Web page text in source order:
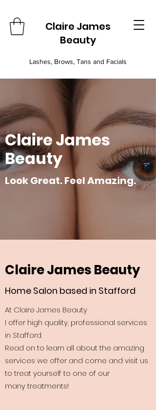
Claire James
Beauty
Lashes, Brows, Tans and Facials
Claire James
Beauty
Look Great. Feel Amazing.
Claire James Beauty
Home Salon based in Stafford
At Claire James Beauty
I offer high quality, professional services
in Stafford.
Read on to learn all about the amazing
services we offer and come and visit us
to treat yourself to one of our
many treatments!